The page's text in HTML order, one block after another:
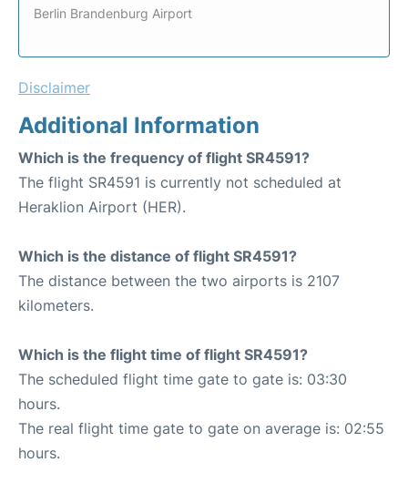
Berlin Brandenburg Airport
Disclaimer
Additional Information
Which is the frequency of flight SR4591?
The flight SR4591 is currently not scheduled at
Heraklion Airport (HER).
Which is the distance of flight SR4591?
The distance between the two airports is 2107
kilometers.
Which is the flight time of flight SR4591?
The scheduled flight time gate to gate is: 03:30
hours.
The real flight time gate to gate on average is: 02:55
hours.